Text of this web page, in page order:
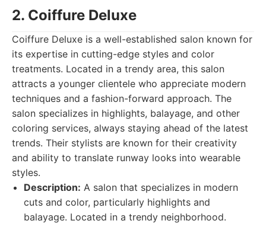
2. Coiffure Deluxe
Coiffure Deluxe is a well-established salon known for
its expertise in cutting-edge styles and color
treatments. Located in a trendy area, this salon
attracts a younger clientele who appreciate modern
techniques and a fashion-forward approach. The
salon specializes in highlights, balayage, and other
coloring services, always staying ahead of the latest
trends. Their stylists are known for their creativity
and ability to translate runway looks into wearable
styles.
Description: A salon that specializes in modern
cuts and color, particularly highlights and
balayage. Located in a trendy neighborhood.